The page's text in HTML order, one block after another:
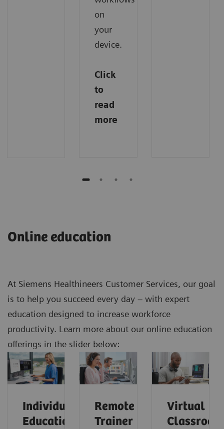
on
your
device.
Click
to
read
more
Online education
At Siemens Healthineers Customer Services, our goal
is to help you succeed every day – with expert
education designed to increase workforce
productivity. Learn more about our online education
offerings in the slider below:
Individual
Education
Remote
Trainer
Virtual
Classroom